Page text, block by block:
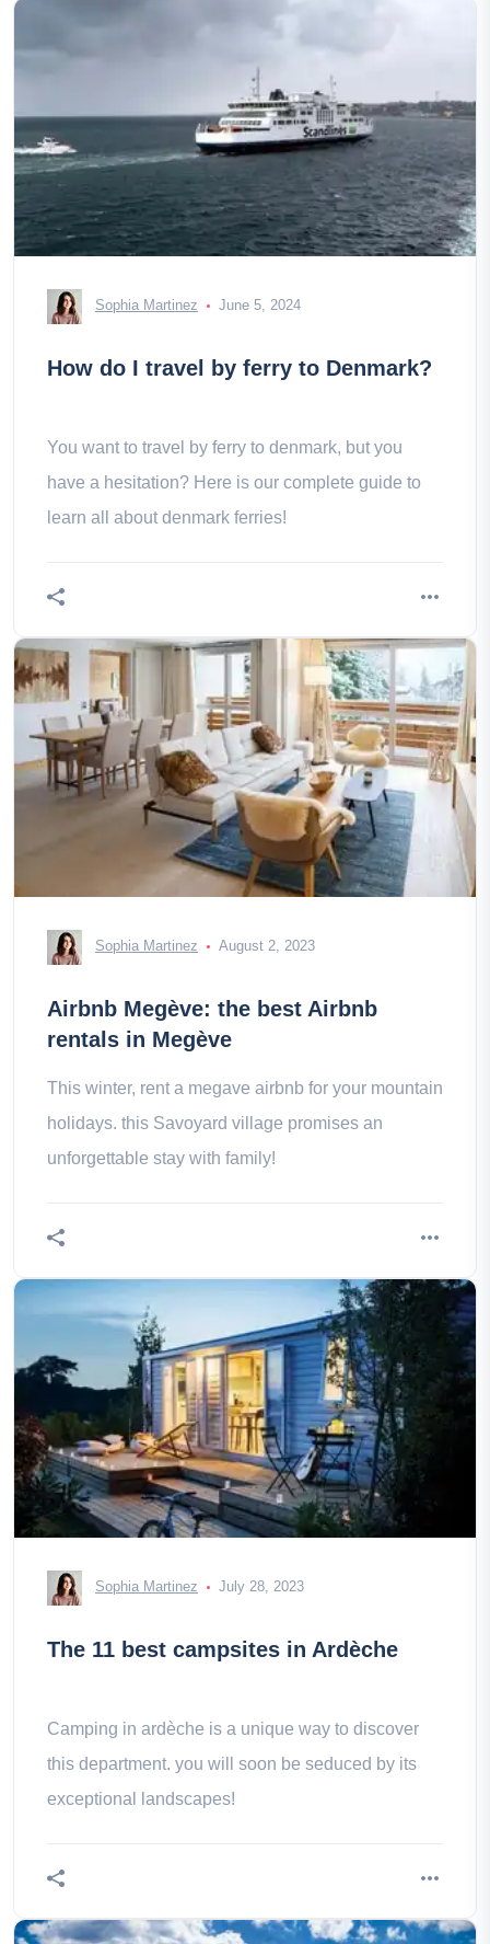
Sophia Martinez June 5, 2024
How do I travel by ferry to Denmark?
You want to travel by ferry to denmark, but you
have a hesitation? Here is our complete guide to
learn all about denmark ferries!
Sophia Martinez August 2, 2023
Airbnb Megève: the best Airbnb
rentals in Megève
This winter, rent a megave airbnb for your mountain
holidays. this Savoyard village promises an
unforgettable stay with family!
Sophia Martinez July 28, 2023
The 11 best campsites in Ardèche
Camping in ardèche is a unique way to discover
this department. you will soon be seduced by its
exceptional landscapes!